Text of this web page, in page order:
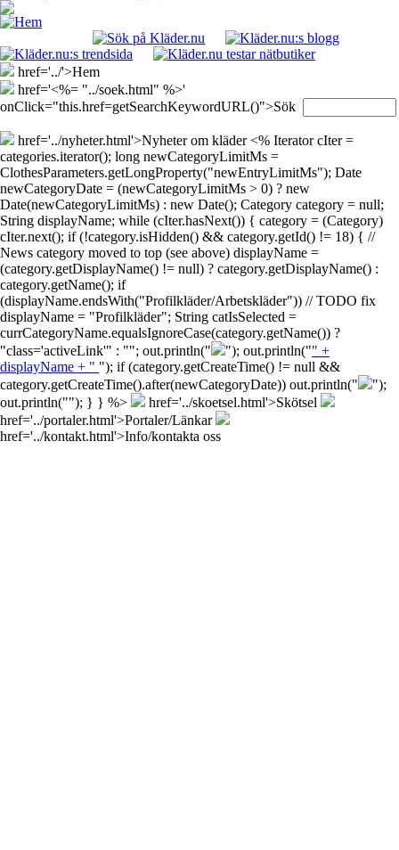
href='../'>Hem
href='<%= "../soek.html" %>'
onClick="this.href=getSearchKeywordURL()">Sök
href='../nyheter.html'>Nyheter om kläder <% Iterator cIter =
categories.iterator(); long newCategoryLimitMs =
ClothesParameters.getLongProperty("newEntryLimitMs"); Date
newCategoryDate = (newCategoryLimitMs > 0) ? new
Date(newCategoryLimitMs) : new Date(); Category category = null;
String displayName; while (cIter.hasNext()) { category = (Category)
cIter.next(); if (!category.isHidden() && category.getId() != 18) { //
News category moved to top (see above) displayName =
(category.getDisplayName() != null) ? category.getDisplayName() :
category.getName(); if
(displayName.endsWith("Profilkläder/Arbetskläder")) // TODO fix
displayName = "Profilkläder"; String catIsSelected =
currCategoryName.equalsIgnoreCase(category.getName()) ?
"class='activeLink'" : ""; out.println("
"); out.println("" +
displayName + " "); if (category.getCreateTime() != null &&
category.getCreateTime().after(newCategoryDate)) out.println("
");
out.println(""); } } %>
href='../skoetsel.html'>Skötsel
href='../portaler.html'>Portaler/Länkar
href='../kontakt.html'>Info/kontakta oss